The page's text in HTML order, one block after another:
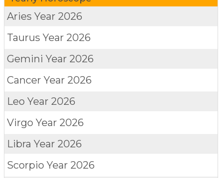
Aries Year 2026
Taurus Year 2026
Gemini Year 2026
Cancer Year 2026
Leo Year 2026
Virgo Year 2026
Libra Year 2026
Scorpio Year 2026